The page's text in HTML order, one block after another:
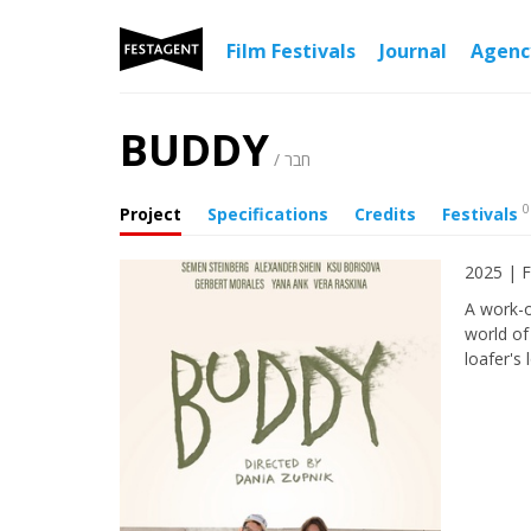
Film Festivals Journal
BUDDY / חבר
Project Specifications Credits Festivals 0
2025 |
A work-
world of
loafer's